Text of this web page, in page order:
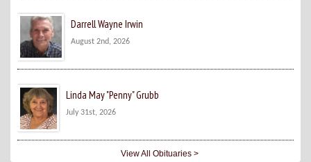
Darrell Wayne Irwin
August 2nd, 2026
Linda May "Penny" Grubb
July 31st, 2026
View All Obituaries >